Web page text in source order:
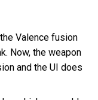
Valence fusion
Now, the weapon
and the UI does